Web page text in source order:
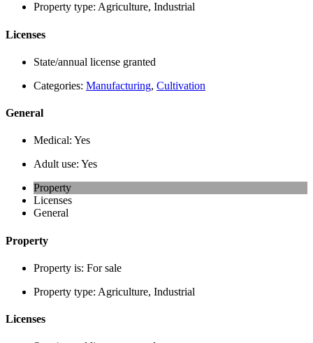
Property type: Agriculture, Industrial
Licenses
State/annual license granted
Categories: Manufacturing, Cultivation
General
Medical: Yes
Adult use: Yes
Property
Licenses
General
Property
Property is: For sale
Property type: Agriculture, Industrial
Licenses